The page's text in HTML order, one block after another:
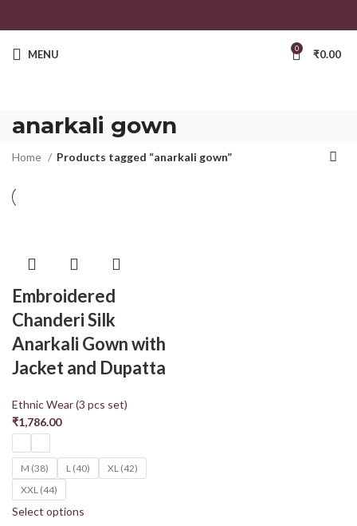
MENU 0 ₹0.00
anarkali gown
Home Products tagged “anarkali gown”
Embroidered
Chanderi Silk
Anarkali Gown with
Jacket and Dupatta
Ethnic Wear (3 pcs set)
₹1,786.00
M (38) L (40)
XL (42)
XXL (44)
Select options